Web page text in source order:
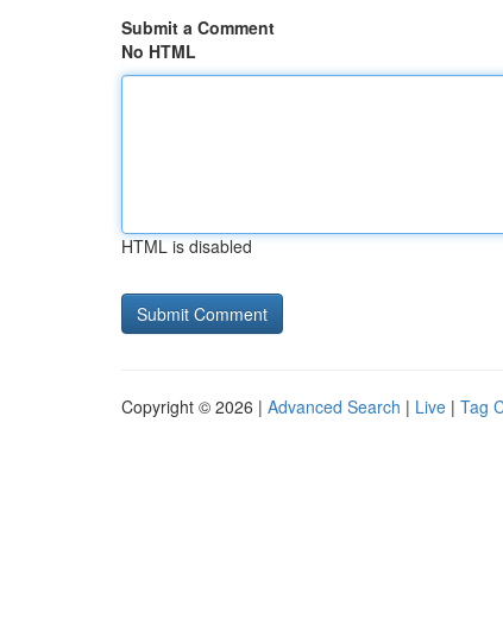
Submit a Comment
No HTML
HTML is disabled
Copyright © 2026 | Advanced Search | Live | Tag